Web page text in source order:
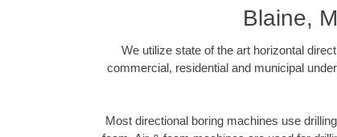
Blaine,
We utilize state of the art horizontal
commercial, residential and municipal
Most directional boring machines use